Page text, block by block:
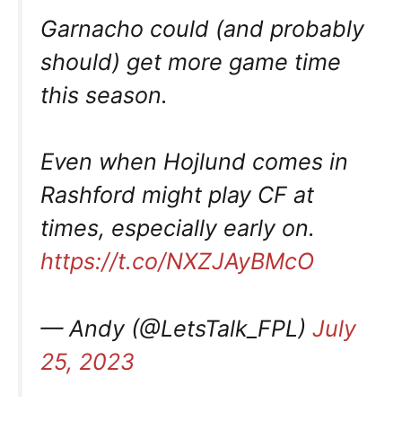
Garnacho could (and probably
should) get more game time
this season.
Even when Hojlund comes in
Rashford might play CF at
times, especially early on.
https://t.co/NXZJAyBMcO
— Andy (@LetsTalk_FPL) July
25, 2023